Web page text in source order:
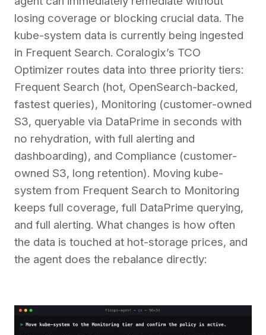
losing coverage or blocking crucial data. The
kube-system data is currently being ingested
in Frequent Search. Coralogix’s TCO
Optimizer routes data into three priority tiers:
Frequent Search (hot, OpenSearch-backed,
fastest queries), Monitoring (customer-owned
S3, queryable via DataPrime in seconds with
no rehydration, with full alerting and
dashboarding), and Compliance (customer-
owned S3, long retention). Moving kube-
system from Frequent Search to Monitoring
keeps full coverage, full DataPrime querying,
and full alerting. What changes is how often
the data is touched at hot-storage prices, and
the agent does the rebalance directly: